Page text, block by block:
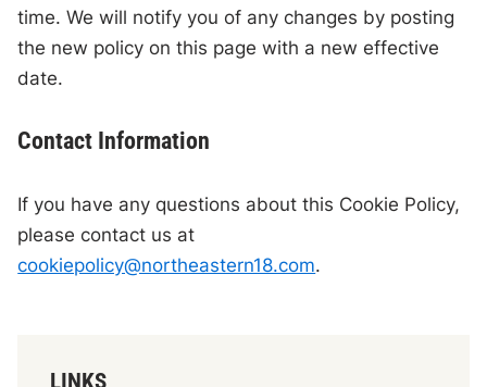
time. We will notify you of any changes by posting
the new policy on this page with a new effective
date.
Contact Information
If you have any questions about this Cookie Policy,
please contact us at
cookiepolicy@northeastern18.com.
LINKS